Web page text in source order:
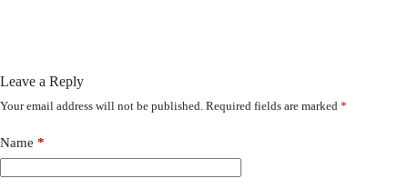
Leave a Reply
Your email address will not be published. Required fields are marked *
Name *